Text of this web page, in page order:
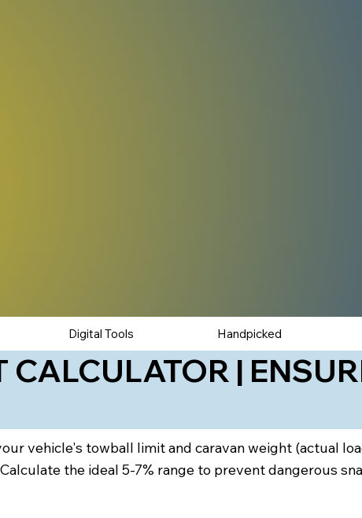
Digital Tools Handpicked
|
vehicle's towball limit and caravan weight (actual
the ideal 5-7% range to prevent dangerous